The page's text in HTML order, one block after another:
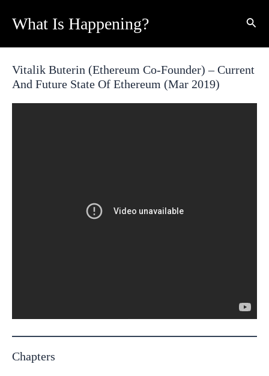
What Is Happening?
Vitalik Buterin (Ethereum Co-Founder) – Current
And Future State Of Ethereum (Mar 2019)
Chapters